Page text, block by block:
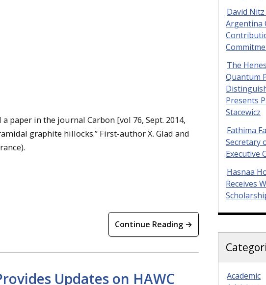
paper in the journal Carbon [vol 76, Sept. 2014,
graphite hillocks.” First-author X. Glad and
Continue Reading →
Updates on HAWC
David
Argentina
The
Quantum
Presents
Stacewicz
Fathima
Secretary
Executive
Hasnaa
Receives
Academic